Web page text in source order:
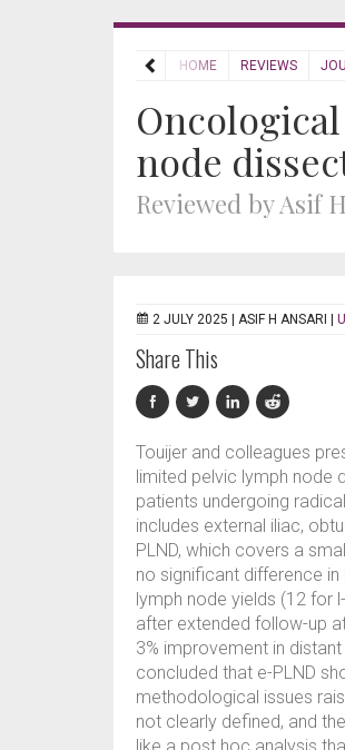
HOME REVIEWS
node
Reviewed by Asif
2 JULY 2025 | ASIF H ANSARI
Share This
Touijer and colleagues
limited pelvic lymph node
patients undergoing
includes external iliac,
PLND, which covers a
no significant difference
lymph node yields (12 for
after extended follow-up
3% improvement in
concluded that e-PLND
methodological issues
not clearly defined, and